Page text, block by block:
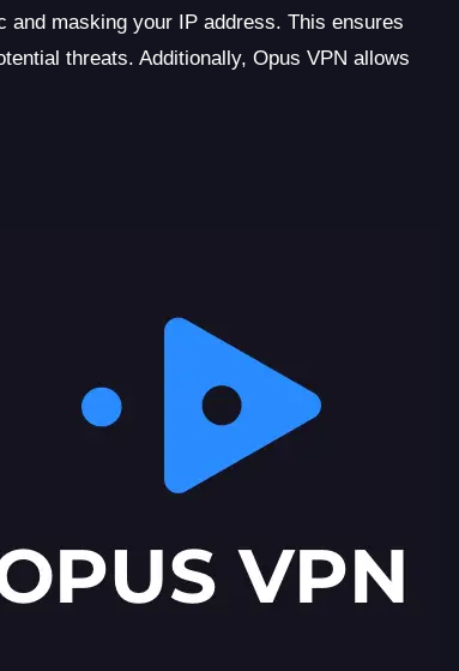
masking your IP address. This ensures
threats. Additionally, Opus VPN allows